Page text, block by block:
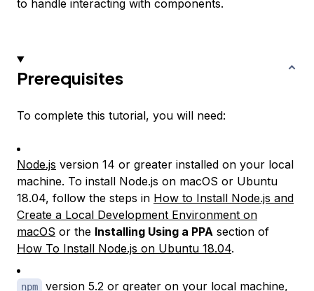
to handle interacting with components.
Prerequisites
To complete this tutorial, you will need:
Node.js version 14 or greater installed on your local
machine. To install Node.js on macOS or Ubuntu
18.04, follow the steps in How to Install Node.js and
Create a Local Development Environment on
macOS or the Installing Using a PPA section of
How To Install Node.js on Ubuntu 18.04.
npm
version 5.2 or greater on your local machine,